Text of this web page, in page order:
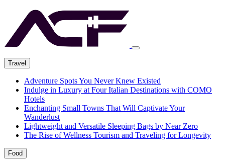
Travel
Adventure Spots You Never Knew Existed
Indulge in Luxury at Four Italian Destinations with COMO
Hotels
Enchanting Small Towns That Will Captivate Your
Wanderlust
Lightweight and Versatile Sleeping Bags by Near Zero
The Rise of Wellness Tourism and Traveling for Longevity
Food